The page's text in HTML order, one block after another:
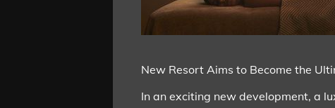
New Resort Aims to Become the
In an exciting new development, a